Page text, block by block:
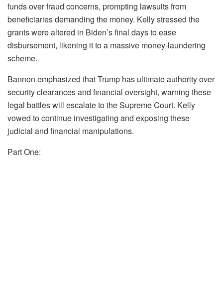
funds over fraud concerns, prompting lawsuits from
beneficiaries demanding the money. Kelly stressed the
grants were altered in Biden’s final days to ease
disbursement, likening it to a massive money-laundering
scheme.
Bannon emphasized that Trump has ultimate authority over
security clearances and financial oversight, warning these
legal battles will escalate to the Supreme Court. Kelly
vowed to continue investigating and exposing these
judicial and financial manipulations.
Part One: